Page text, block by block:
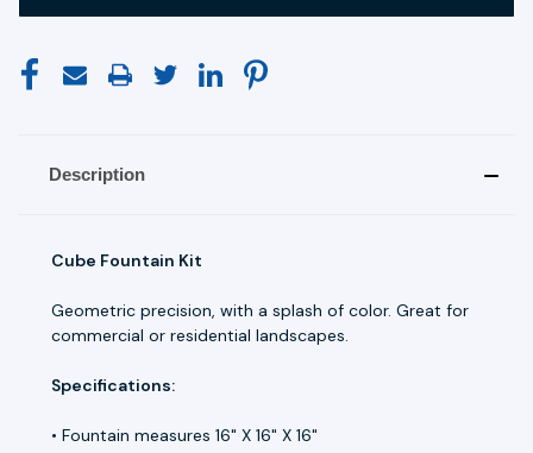
Description
Cube Fountain Kit
Geometric precision, with a splash of color. Great for
commercial or residential landscapes.
Specifications:
• Fountain measures 16" X 16" X 16"